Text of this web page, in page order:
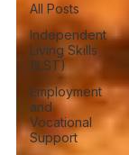
All Posts
Independent
Living Skills
(ILST)
Employment
and
Vocational
Support